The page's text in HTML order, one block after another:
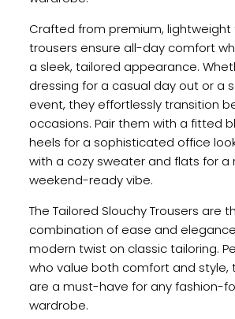
Crafted from premium, lightweight
trousers ensure all-day comfort
a sleek, tailored appearance.
dressing for a casual day out or a
event, they effortlessly transition
occasions. Pair them with a fitted
heels for a sophisticated office
with a cozy sweater and flats for a
weekend-ready vibe.
The Tailored Slouchy Trousers are
combination of ease and
modern twist on classic tailoring.
who value both comfort and style,
are a must-have for any fashion-
wardrobe.